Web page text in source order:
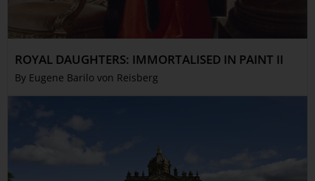
ROYAL DAUGHTERS: IMMORTALISED IN PAINT II
By Eugene Barilo von Reisberg